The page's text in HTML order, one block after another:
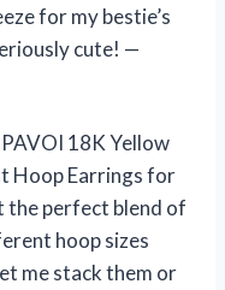
for my bestie’s
cute! —
18K Yellow
Hoop Earrings for
the perfect blend of
hoop sizes
me stack them or